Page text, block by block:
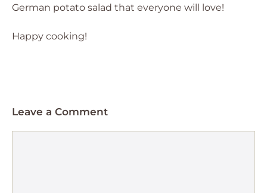
German potato salad that everyone will love!
Happy cooking!
Leave a Comment